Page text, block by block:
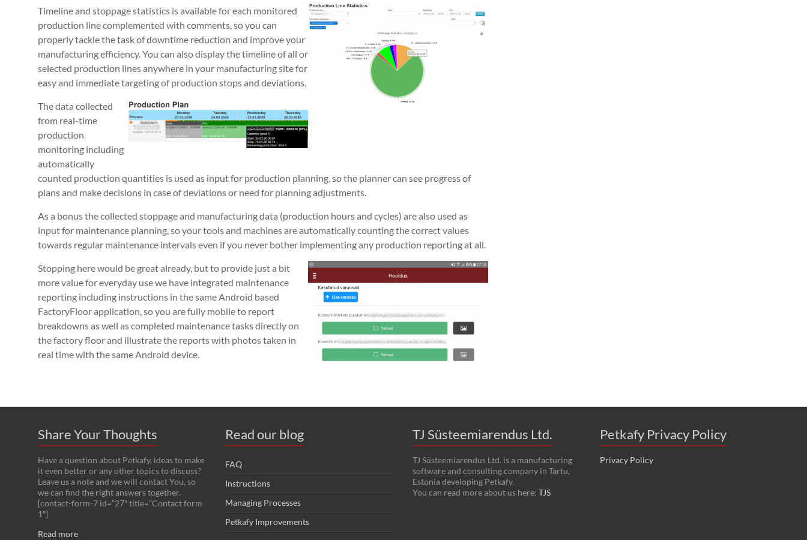
Timeline and stoppage statistics is available for each monitored
production line complemented with comments, so you can
properly tackle the task of downtime reduction and improve your
manufacturing efficiency. You can also display the timeline of all or
selected production lines anywhere in your manufacturing site for
easy and immediate targeting of production stops and deviations.
The data collected
from real-time
production
monitoring including
automatically
counted production quantities is used as input for production planning, so the planner can see progress of
plans and make decisions in case of deviations or need for planning adjustments.
As a bonus the collected stoppage and manufacturing data (production hours and cycles) are also used as
input for maintenance planning, so your tools and machines are automatically counting the correct values
towards regular maintenance intervals even if you never bother implementing any production reporting at all.
Stopping here would be great already, but to provide just a bit
more value for everyday use we have integrated maintenance
reporting including instructions in the same Android based
FactoryFloor application, so you are fully mobile to report
breakdowns as well as completed maintenance tasks directly on
the factory floor and illustrate the reports with photos taken in
real time with the same Android device.
Share Your Thoughts
Have a question about Petkafy, ideas to make
it even better or any other topics to discuss?
Leave us a note and we will contact You, so
we can find the right answers together.
[contact-form-7 id=”27″ title=”Contact form
1″]
Read more
Read our blog
FAQ
Instructions
Managing Processes
Petkafy Improvements
TJ Süsteemiarendus Ltd.
TJ Süsteemiarendus Ltd. is a manufacturing
software and consulting company in Tartu,
Estonia developing Petkafy.
You can read more about us here: TJS
Petkafy Privacy Policy
Privacy Policy